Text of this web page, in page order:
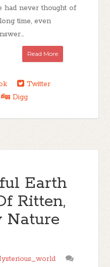
had never thought of
time, even
Read More
Twitter
Digg
Earth
Ritten,
Nature